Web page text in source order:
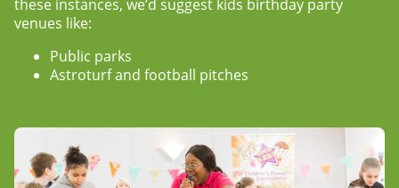
these instances, we’d suggest kids birthday party
venues like:
Public parks
Astroturf and football pitches